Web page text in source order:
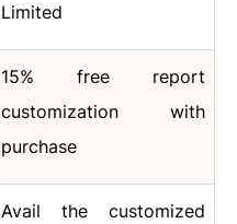
Limited
15% free report
customization with
purchase
Avail the customized